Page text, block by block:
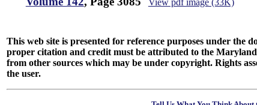
View pdf image (33K)
This web site is presented for reference purposes under the
proper citation and credit must be attributed to the
from other sources which may be under copyright. Rights
the user.